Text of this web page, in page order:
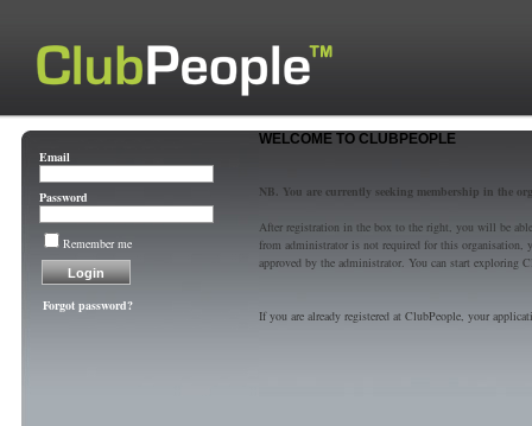
Email
Password
Remember me
Forgot password?
WELCOME TO CLUBPEOPLE
NB. You are currently seeking membership in the
After registration in the box to the right, you will be
from administrator is not required for this organisation,
approved by the administrator. You can start exploring
If you are already registered at ClubPeople, your